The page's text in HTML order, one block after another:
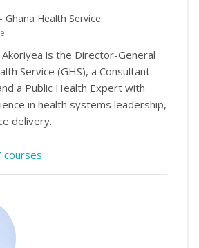
Ghana Health Service
Akoriyea is the Director-General
Service (GHS), a Consultant
a Public Health Expert with
in health systems leadership,
delivery.
courses